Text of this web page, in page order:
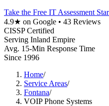
Take the Free IT Assessment
4.9★ on Google • 43 Reviews
CISSP Certified
Serving Inland Empire
Avg. 15-Min Response Time
Since 1996
Home/
Service Areas/
Fontana/
VOIP Phone Systems